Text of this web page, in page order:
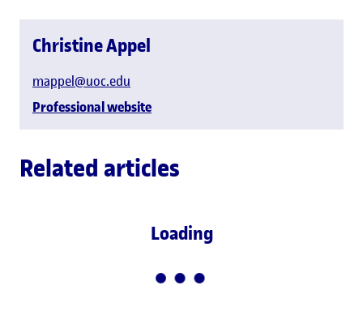
Christine Appel
mappel@uoc.edu
Professional website
Related articles
Loading